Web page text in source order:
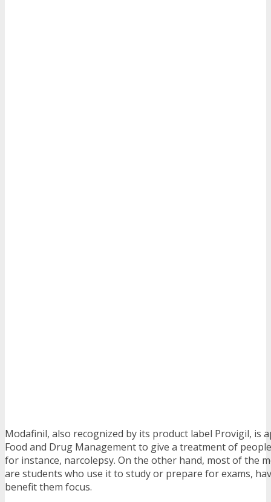
Modafinil, also recognized by its product label Provigil, is
Food and Drug Management to give a treatment of
for instance, narcolepsy. On the other hand, most of the
are students who use it to study or prepare for exams,
benefit them focus.